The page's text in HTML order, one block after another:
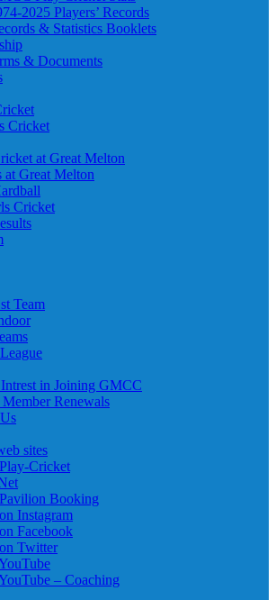
2025 Players’ Records
& Statistics Booklets
& Documents
Cricket
at Great Melton
at Great Melton
Cricket
Team
in Joining GMCC
Renewals
sites
Cricket
Booking
Instagram
Facebook
Twitter
– Coaching